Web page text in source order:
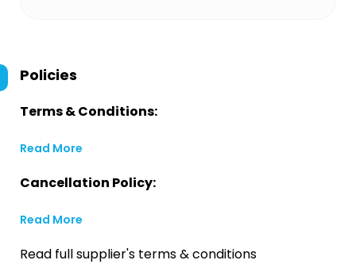
Policies
Terms & Conditions:
Read More
Cancellation Policy:
Read More
Read full supplier's terms & conditions